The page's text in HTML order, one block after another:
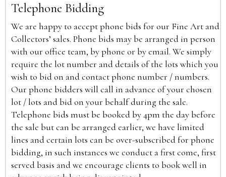
Telephone Bidding
We are happy to accept phone bids for our Fine Art and
Collectors’ sales. Phone bids may be arranged in person
with our office team, by phone or by email. We simply
require the lot number and details of the lots which you
wish to bid on and contact phone number / numbers.
Our phone bidders will call in advance of your chosen
lot / lots and bid on your behalf during the sale.
Telephone bids must be booked by 4pm the day before
the sale but can be arranged earlier, we have limited
lines and certain lots can be over-subscribed for phone
bidding, in such instances we conduct a first come, first
served basis and we encourage clients to book well in